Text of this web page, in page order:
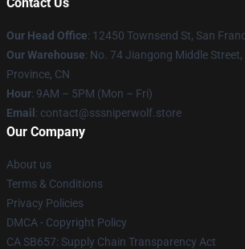
Our Head Office: 12450 Townsend St, San
Our Warehouse: No. 74 Jiangong Middle
Province, CN
Hour: 9AM – 5PM (Mon – Fri)
Email : contact@sssniperwolf.store
Our Company
About us
Terms & Conditions
Privacy Policies
DMCA - Copyright Policy
CA SB657: Supply Chain Transparency Act